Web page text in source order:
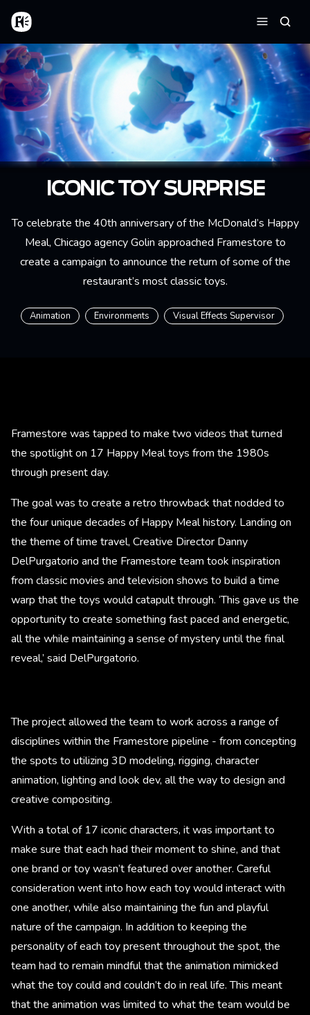
Aller au contenu principal
Accueil
Menu
ICONIC TOY SURPRISE
To celebrate the 40th anniversary of the McDonald’s Happy
Meal, Chicago agency Golin approached Framestore to
create a campaign to announce the return of some of the
restaurant’s most classic toys.
Animation Environments Visual Effects Supervisor
Framestore was tapped to make two videos that turned
the spotlight on 17 Happy Meal toys from the 1980s
through present day.
The goal was to create a retro throwback that nodded to
the four unique decades of Happy Meal history. Landing on
the theme of time travel, Creative Director Danny
DelPurgatorio and the Framestore team took inspiration
from classic movies and television shows to build a time
warp that the toys would catapult through. ‘This gave us the
opportunity to create something fast paced and energetic,
all the while maintaining a sense of mystery until the final
reveal,’ said DelPurgatorio.
The project allowed the team to work across a range of
disciplines within the Framestore pipeline - from concepting
the spots to utilizing 3D modeling, rigging, character
animation, lighting and look dev, all the way to design and
creative compositing.
With a total of 17 iconic characters, it was important to
make sure that each had their moment to shine, and that
one brand or toy wasn’t featured over another. Careful
consideration went into how each toy would interact with
one another, while also maintaining the fun and playful
nature of the campaign. In addition to keeping the
personality of each toy present throughout the spot, the
team had to remain mindful that the animation mimicked
what the toy could and couldn’t do in real life. This meant
that the animation was limited to what the team would be